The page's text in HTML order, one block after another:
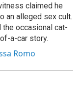
claimed he
an alleged sex cult.
the occasional cat-
a-car story.
Romo